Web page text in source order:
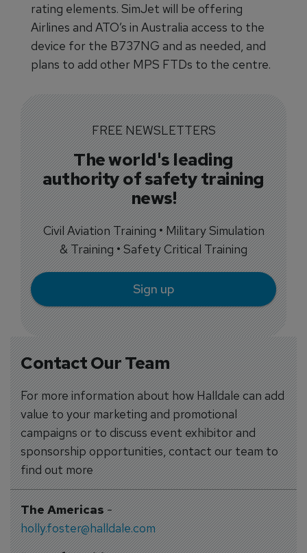
Contact Our Team
For more information about how Halldale can add
value to your marketing and promotional
campaigns or to discuss event exhibitor and
sponsorship opportunities, contact our team to
find out more
The Americas-
holly.foster@halldale.com
rating elements. SimJet will be offering
Airlines and ATO’s in Australia access to the
device for the B737NG and as needed, and
plans to add other MPS FTDs to the centre.
FREE NEWSLETTERS
The world's leading
authority of safety training
news!
Civil Aviation Training • Military Simulation
& Training • Safety Critical Training
Sign up